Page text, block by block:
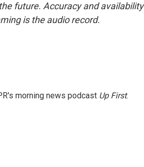
future. Accuracy and availability
is the audio record.
morning news podcast Up First.